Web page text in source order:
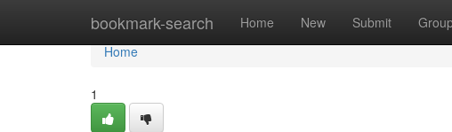
bookmark-search Home New Submit
Home
Home
1